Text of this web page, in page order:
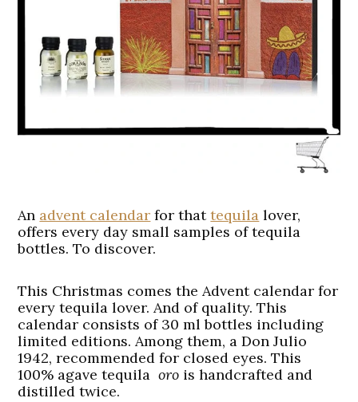
An advent calendar for thattequila lover,
offers every day small samples of tequila
bottles. To discover.
This Christmas comes the Advent calendar for
every tequila lover. And of quality. This
calendar consists of 30 ml bottles including
limited editions. Among them, a Don Julio
1942, recommended for closed eyes. This
100% agave tequilaoro is handcrafted and
distilled twice.